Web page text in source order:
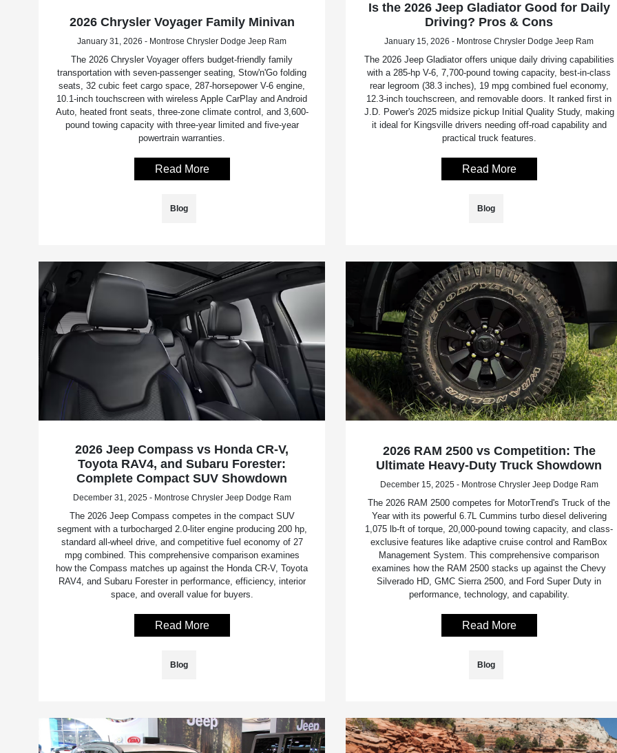
2026 Chrysler Voyager Family Minivan
January 31, 2026 - Montrose Chrysler Dodge Jeep Ram
The 2026 Chrysler Voyager offers budget-friendly family
transportation with seven-passenger seating, Stow'n'Go folding
seats, 32 cubic feet cargo space, 287-horsepower V-6 engine,
10.1-inch touchscreen with wireless Apple CarPlay and Android
Auto, heated front seats, three-zone climate control, and 3,600-
pound towing capacity with three-year limited and five-year
powertrain warranties.
Read More
Blog
Is the 2026 Jeep Gladiator Good for Daily
Driving? Pros & Cons
January 15, 2026 - Montrose Chrysler Dodge Jeep Ram
The 2026 Jeep Gladiator offers unique daily driving capabilities
with a 285-hp V-6, 7,700-pound towing capacity, best-in-class
rear legroom (38.3 inches), 19 mpg combined fuel economy,
12.3-inch touchscreen, and removable doors. It ranked first in
J.D. Power's 2025 midsize pickup Initial Quality Study, making
it ideal for Kingsville drivers needing off-road capability and
practical truck features.
Read More
Blog
2026 Jeep Compass vs Honda CR-V,
Toyota RAV4, and Subaru Forester:
Complete Compact SUV Showdown
December 31, 2025 - Montrose Chrysler Jeep Dodge Ram
The 2026 Jeep Compass competes in the compact SUV
segment with a turbocharged 2.0-liter engine producing 200 hp,
standard all-wheel drive, and competitive fuel economy of 27
mpg combined. This comprehensive comparison examines
how the Compass matches up against the Honda CR-V, Toyota
RAV4, and Subaru Forester in performance, efficiency, interior
space, and overall value for buyers.
Read More
Blog
2026 RAM 2500 vs Competition: The
Ultimate Heavy-Duty Truck Showdown
December 15, 2025 - Montrose Chrysler Jeep Dodge Ram
The 2026 RAM 2500 competes for MotorTrend's Truck of the
Year with its powerful 6.7L Cummins turbo diesel delivering
1,075 lb-ft of torque, 20,000-pound towing capacity, and class-
exclusive features like adaptive cruise control and RamBox
Management System. This comprehensive comparison
examines how the RAM 2500 stacks up against the Chevy
Silverado HD, GMC Sierra 2500, and Ford Super Duty in
performance, technology, and capability.
Read More
Blog